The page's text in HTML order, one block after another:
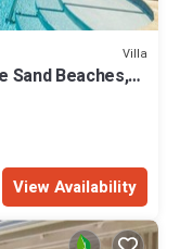
Villa
Sand Beaches,
View Availability